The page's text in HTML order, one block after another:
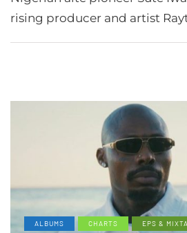
rising producer and artist
ALBUMS CHARTS
EPS &